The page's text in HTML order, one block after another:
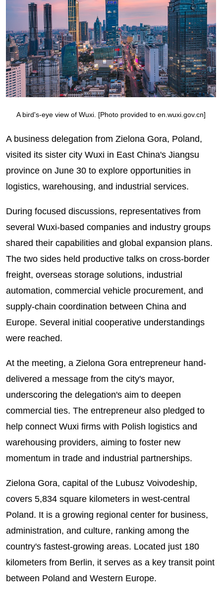
A bird's-eye view of Wuxi. [Photo provided to en.wuxi.gov.cn]
A business delegation from Zielona Gora, Poland,
visited its sister city Wuxi in East China's Jiangsu
province on June 30 to explore opportunities in
logistics, warehousing, and industrial services.
During focused discussions, representatives from
several Wuxi-based companies and industry groups
shared their capabilities and global expansion plans.
The two sides held productive talks on cross-border
freight, overseas storage solutions, industrial
automation, commercial vehicle procurement, and
supply-chain coordination between China and
Europe. Several initial cooperative understandings
were reached.
At the meeting, a Zielona Gora entrepreneur hand-
delivered a message from the city's mayor,
underscoring the delegation's aim to deepen
commercial ties. The entrepreneur also pledged to
help connect Wuxi firms with Polish logistics and
warehousing providers, aiming to foster new
momentum in trade and industrial partnerships.
Zielona Gora, capital of the Lubusz Voivodeship,
covers 5,834 square kilometers in west-central
Poland. It is a growing regional center for business,
administration, and culture, ranking among the
country's fastest-growing areas. Located just 180
kilometers from Berlin, it serves as a key transit point
between Poland and Western Europe.